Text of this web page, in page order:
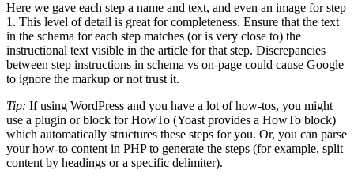
Here we gave each step a name and text, and even an image for step
1. This level of detail is great for completeness. Ensure that the text
in the schema for each step matches (or is very close to) the
instructional text visible in the article for that step. Discrepancies
between step instructions in schema vs on-page could cause Google
to ignore the markup or not trust it.
Tip: If using WordPress and you have a lot of how-tos, you might
use a plugin or block for HowTo (Yoast provides a HowTo block)
which automatically structures these steps for you. Or, you can parse
your how-to content in PHP to generate the steps (for example, split
content by headings or a specific delimiter).